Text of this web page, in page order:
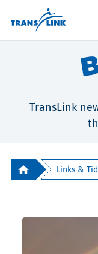
TransLink
Links &